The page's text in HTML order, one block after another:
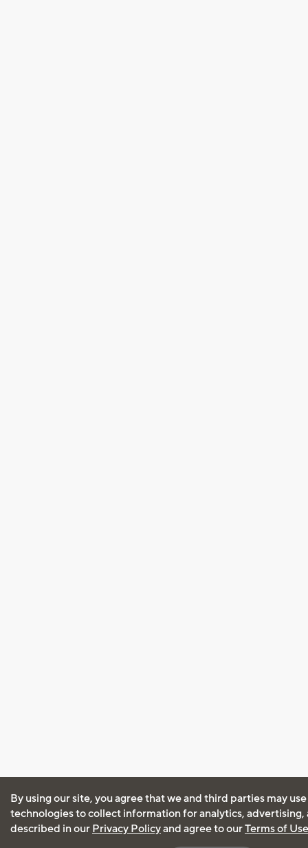
By using our site, you agree that we and third parties may
technologies to collect information for analytics, advertising,
described in our Privacy Policyand agree to ourTerms of Use